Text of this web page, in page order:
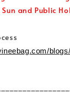
and Public